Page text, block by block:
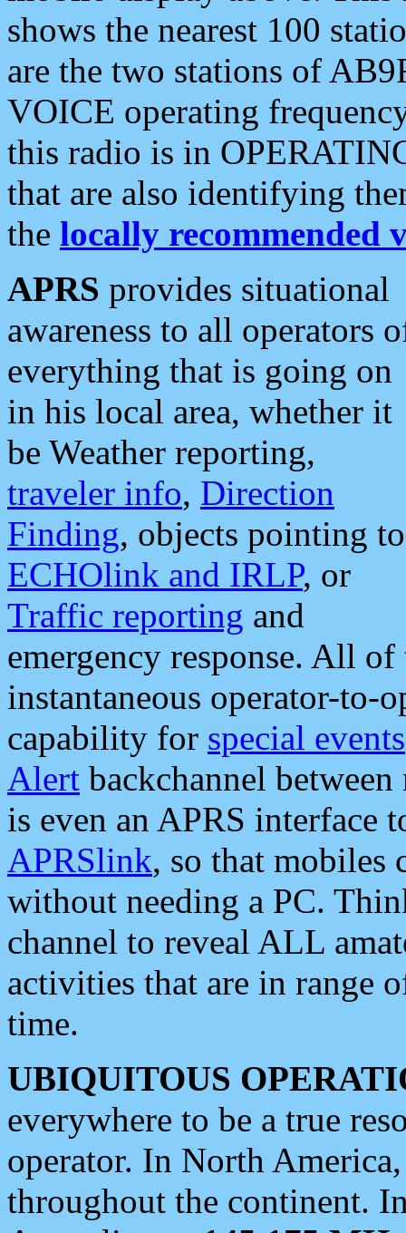
shows the nearest 100
are the two stations of
VOICE operating
this radio is in
that are also identifying
the locally recommended
APRS provides situational
awareness to all operators
everything that is going on
in his local area, whether it
be Weather reporting,
traveler info, Direction
Finding, objects pointing to
ECHOlink and IRLP, or
Traffic reporting and
emergency response. All
instantaneous operator-to-
capability for special events
Alert backchannel
is even an APRS interface
APRSlink, so that mobiles
without needing a PC.
channel to reveal ALL
activities that are in range
time.
UBIQUITOUS
everywhere to be a true
operator. In North
throughout the continent.